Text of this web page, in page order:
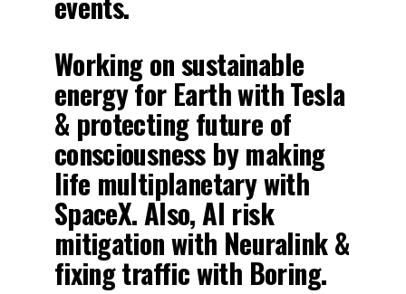
Working on sustainable
energy for Earth with Tesla
& protecting future of
consciousness by making
life multiplanetary with
SpaceX. Also, AI risk
mitigation with Neuralink &
fixing traffic with Boring.